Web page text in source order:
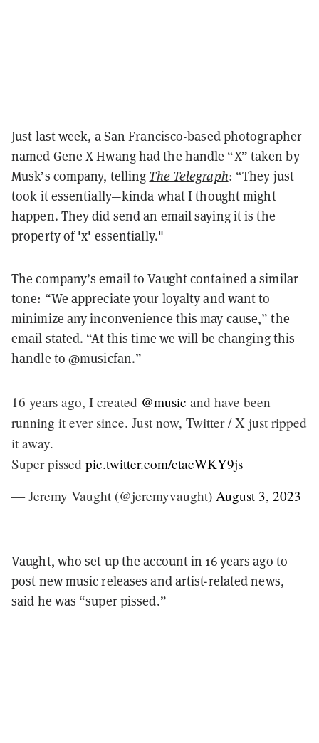
Just last week, a San Francisco-based photographer
named Gene X Hwang had the handle “X” taken by
Musk’s company, telling The Telegraph: “They just
took it essentially—kinda what I thought might
happen. They did send an email saying it is the
property of 'x' essentially."
The company’s email to Vaught contained a similar
tone: “We appreciate your loyalty and want to
minimize any inconvenience this may cause,” the
email stated. “At this time we will be changing this
handle to @musicfan.”
16 years ago, I created @music and have been
running it ever since. Just now, Twitter / X just ripped
it away.
Super pissed pic.twitter.com/ctacWKY9js
— Jeremy Vaught (@jeremyvaught) August 3, 2023
Vaught, who set up the account in 16 years ago to
post new music releases and artist-related news,
said he was “super pissed.”